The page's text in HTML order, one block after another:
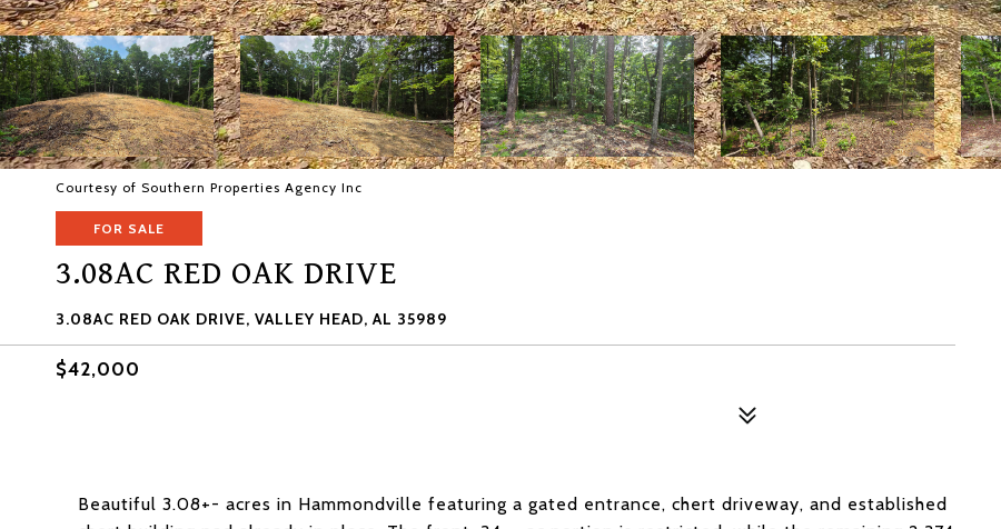
Courtesy of Southern Properties Agency Inc
FOR SALE
3.08AC RED OAK DRIVE
3.08AC RED OAK DRIVE, VALLEY HEAD, AL 35989
$42,000
Beautiful 3.08+- acres in Hammondville featuring a gated entrance, chert driveway, and established